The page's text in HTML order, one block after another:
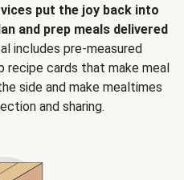
put the joy back into
and prep meals delivered
includes pre-measured
recipe cards that make meal
side and make mealtimes
and sharing.